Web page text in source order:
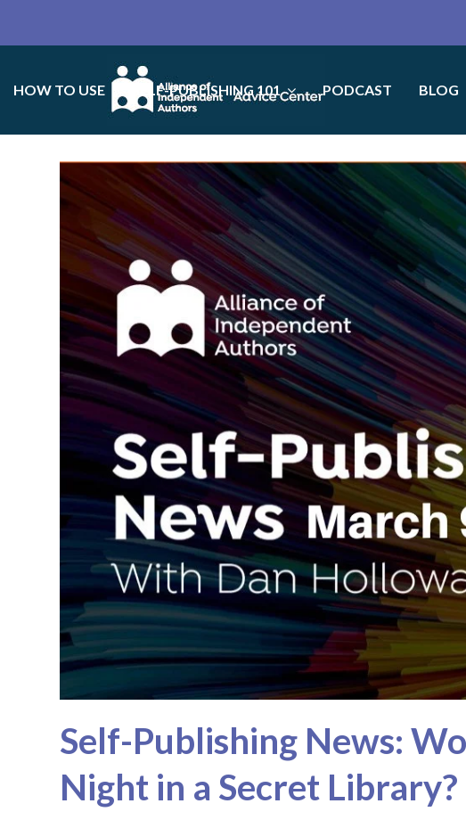
HOW TO USE SELF-PUBLISHING 101 PODCAST BLOG
Self-Publishing News:
Night in a Secret Library?